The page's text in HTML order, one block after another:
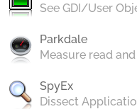
See GDI/User
Parkdale
Measure read
SpyEx
Dissect